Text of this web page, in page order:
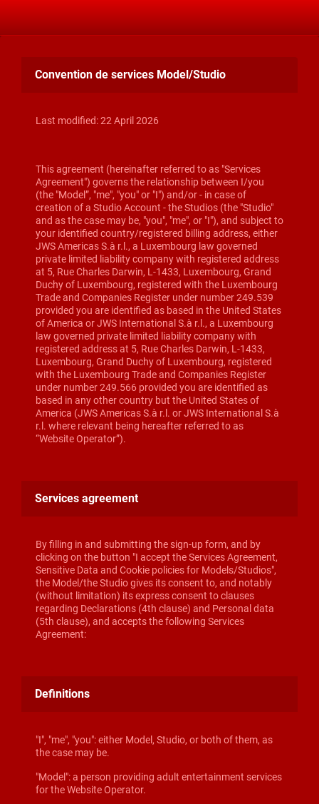
Convention de services Model/Studio
Last modified: 22 April 2026
This agreement (hereinafter referred to as "Services
Agreement") governs the relationship between I/you
(the "Model”, "me", "you" or "I") and/or - in case of
creation of a Studio Account - the Studios (the "Studio"
and as the case may be, "you", "me", or "I"), and subject to
your identified country/registered billing address, either
JWS Americas S.à r.l., a Luxembourg law governed
private limited liability company with registered address
at 5, Rue Charles Darwin, L-1433, Luxembourg, Grand
Duchy of Luxembourg, registered with the Luxembourg
Trade and Companies Register under number 249.539
provided you are identified as based in the United States
of America or JWS International S.à r.l., a Luxembourg
law governed private limited liability company with
registered address at 5, Rue Charles Darwin, L-1433,
Luxembourg, Grand Duchy of Luxembourg, registered
with the Luxembourg Trade and Companies Register
under number 249.566 provided you are identified as
based in any other country but the United States of
America (JWS Americas S.à r.l. or JWS International S.à
r.l. where relevant being hereafter referred to as
“Website Operator”).
Services agreement
By filling in and submitting the sign-up form, and by
clicking on the button "I accept the Services Agreement,
Sensitive Data and Cookie policies for Models/Studios",
the Model/the Studio gives its consent to, and notably
(without limitation) its express consent to clauses
regarding Declarations (4th clause) and Personal data
(5th clause), and accepts the following Services
Agreement:
Definitions
"I", "me", "you": either Model, Studio, or both of them, as
the case may be.
"Model": a person providing adult entertainment services
for the Website Operator.